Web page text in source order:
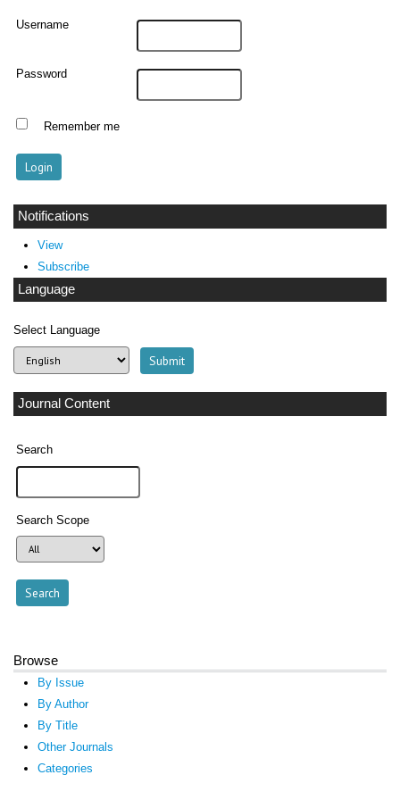
Username
Password
Remember me
Notifications
View
Subscribe
Language
Select Language
Journal Content
Search
Search Scope
Browse
By Issue
By Author
By Title
Other Journals
Categories